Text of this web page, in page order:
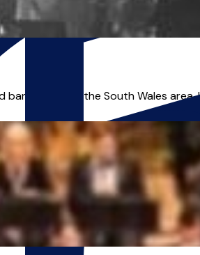
leader in the South Wales area.